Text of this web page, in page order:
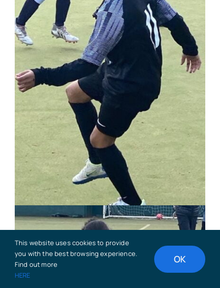
This website uses cookies to provide
you with the best browsing experience.
Find out more
HERE
OK